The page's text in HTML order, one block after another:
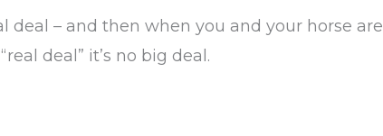
deal – and then when you and your horse are
deal” it’s no big deal.